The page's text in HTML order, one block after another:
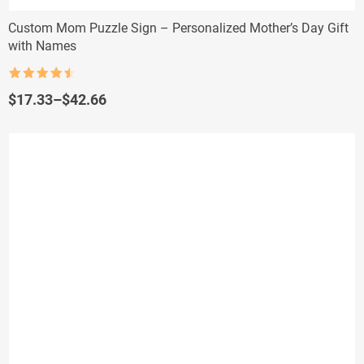
Custom Mom Puzzle Sign – Personalized Mother’s Day Gift
with Names
out of 5
$17.33–$42.66
Price